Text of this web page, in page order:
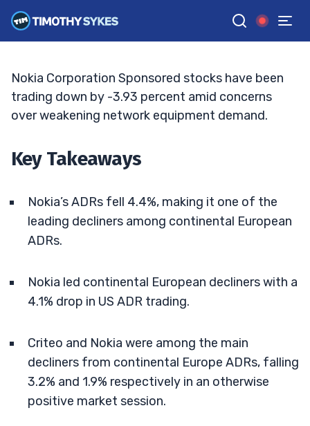
G Google News
BRYCE TUOHEY• UPDATED MAY. 15, 2026, 5:03 PM ET
Nokia Corporation Sponsored stocks have been
trading down by -3.93 percent amid concerns
over weakening network equipment demand.
Key Takeaways
Nokia’s ADRs fell 4.4%, making it one of the
leading decliners among continental European
ADRs.
Nokia led continental European decliners with a
4.1% drop in US ADR trading.
Criteo and Nokia were among the main
decliners from continental Europe ADRs, falling
3.2% and 1.9% respectively in an otherwise
positive market session.